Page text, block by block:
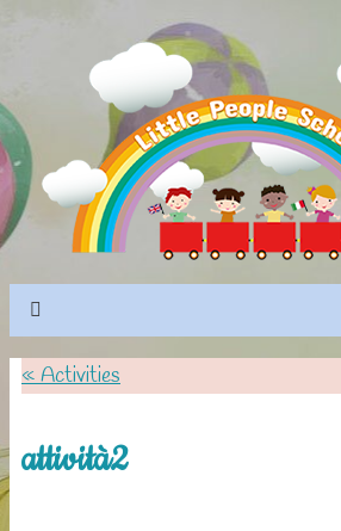
«Activities
attività2